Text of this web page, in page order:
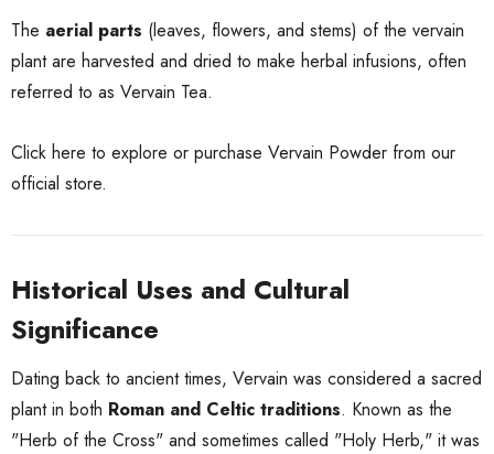
The aerial parts (leaves, flowers, and stems) of the vervain
plant are harvested and dried to make herbal infusions, often
referred to as Vervain Tea.
Click here to explore or purchase Vervain Powder from our
official store.
Historical Uses and Cultural
Significance
Dating back to ancient times, Vervain was considered a sacred
plant in both Roman and Celtic traditions. Known as the
"Herb of the Cross" and sometimes called "Holy Herb," it was